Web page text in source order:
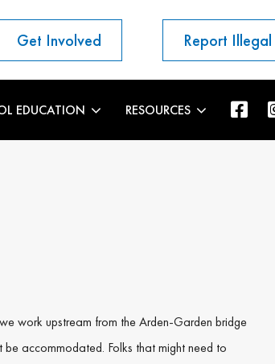
Get Involved Report
EDUCATION RESOURCES
work upstream from the Arden-Garden bridge
accommodated. Folks that might need to